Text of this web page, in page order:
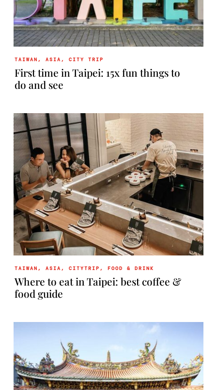
TAIWAN ,ASIA ,CITY TRIP
First time in Taipei: 15x fun things to
do and see
TAIWAN ,ASIA ,CITYTRIP , FOOD & DRINK
Where to eat in Taipei: best coffee &
food guide